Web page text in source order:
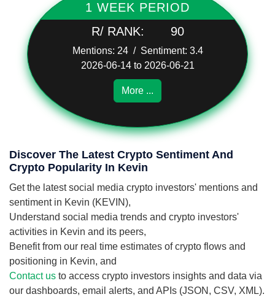
1 WEEK PERIOD
R/ RANK:
90
Mentions: 24 / Sentiment: 3.4
2026-06-14 to 2026-06-21
More ...
Discover The Latest Crypto Sentiment And
Crypto Popularity In Kevin
Get the latest social media crypto investors' mentions and
sentiment in Kevin (KEVIN),
Understand social media trends and crypto investors'
activities in Kevin and its peers,
Benefit from our real time estimates of crypto flows and
positioning in Kevin, and
Contact us to access crypto investors insights and data via
our dashboards, email alerts, and APIs (JSON, CSV, XML).